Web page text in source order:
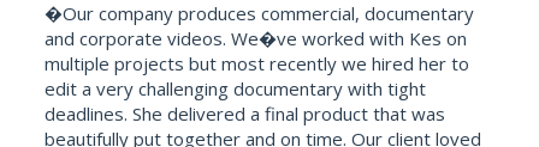
�Our company produces commercial, documentary
and corporate videos. We�ve worked with Kes on
multiple projects but most recently we hired her to
edit a very challenging documentary with tight
deadlines. She delivered a final product that was
beautifully put together and on time. Our client loved